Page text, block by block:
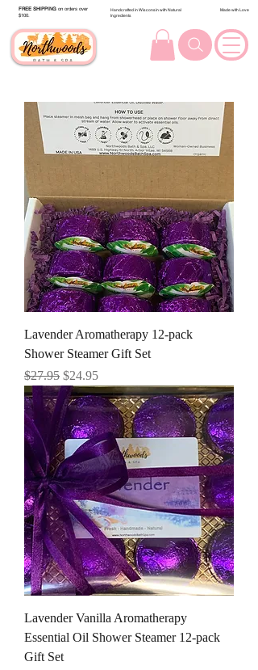
FREE SHIPPING on orders over
$100.
Handcrafted in Wisconsin with Natural
Ingredients
Made with Love
Lavender Aromatherapy 12-pack
Shower Steamer Gift Set
Regular Price
$27.95 Sale Price
$24.95
Lavender Vanilla Aromatherapy
Essential Oil Shower Steamer 12-pack
Gift Set